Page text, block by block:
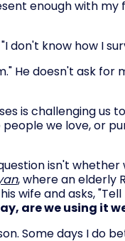
enough with my
don't know how I
He doesn't ask
is challenging us
we love, or
isn't
, where an elderly
and asks,
are we using it
Some days I do